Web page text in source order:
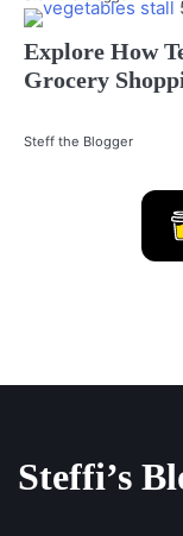
Explore How
Grocery
Steff the Blogger
Steffi’s